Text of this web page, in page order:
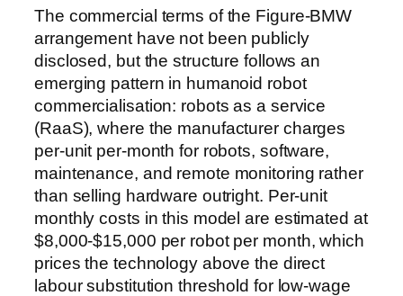
The commercial terms of the Figure-BMW
arrangement have not been publicly
disclosed, but the structure follows an
emerging pattern in humanoid robot
commercialisation: robots as a service
(RaaS), where the manufacturer charges
per-unit per-month for robots, software,
maintenance, and remote monitoring rather
than selling hardware outright. Per-unit
monthly costs in this model are estimated at
$8,000-$15,000 per robot per month, which
prices the technology above the direct
labour substitution threshold for low-wage